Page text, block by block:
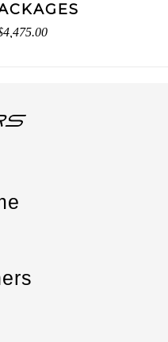
4,475.00